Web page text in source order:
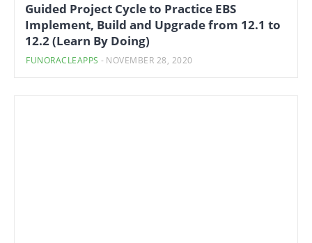
Guided Project Cycle to Practice EBS
Implement, Build and Upgrade from 12.1 to
12.2 (Learn By Doing)
FUNORACLEAPPS - NOVEMBER 28, 2020